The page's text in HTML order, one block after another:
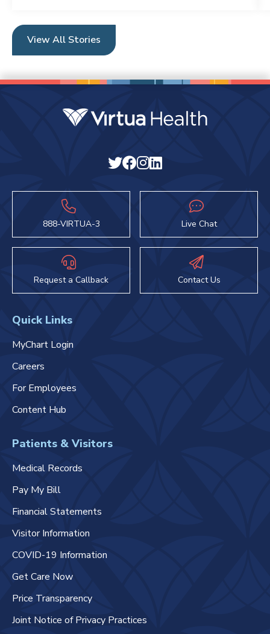
View All Stories
888-VIRTUA-3 Live Chat
Request a Callback Contact Us
Quick Links
MyChart Login
Careers
For Employees
Content Hub
Patients & Visitors
Medical Records
Pay My Bill
Financial Statements
Visitor Information
COVID-19 Information
Get Care Now
Price Transparency
Joint Notice of Privacy Practices